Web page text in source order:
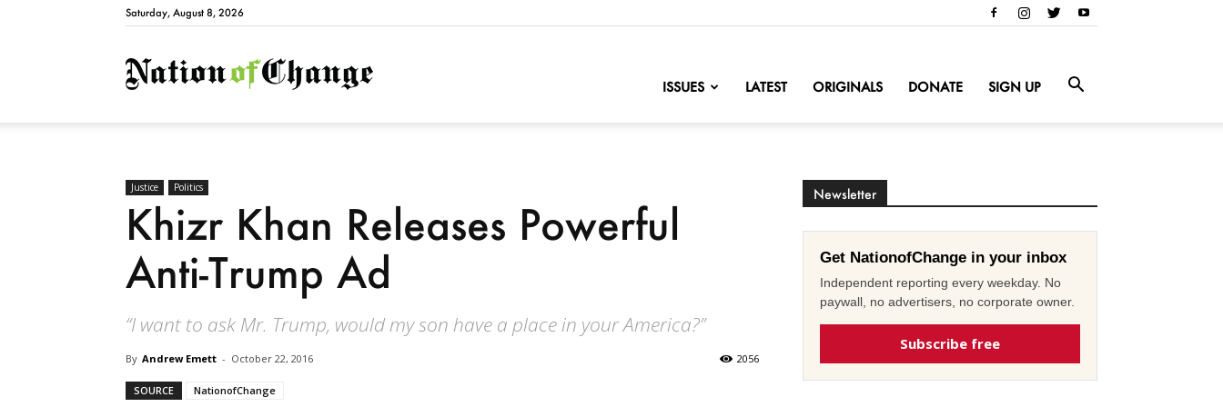
Saturday, August 8, 2026
NationofChange
ISSUES LATEST ORIGINALS DONATE SIGN UP
Justice Politics
Khizr Khan Releases Powerful
Anti-Trump Ad
“I want to ask Mr. Trump, would my son have a place in your America?”
By Andrew Emett - October 22, 2016 2056
SOURCE NationofChange
Newsletter
Get NationofChange in your inbox
Independent reporting every weekday. No
paywall, no advertisers, no corporate owner.
Subscribe free